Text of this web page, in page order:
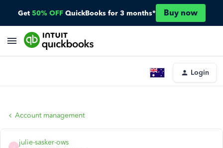
Get 50% OFF QuickBooks for 3 months* Buy now
Login
Account management
julie-sasker-ows